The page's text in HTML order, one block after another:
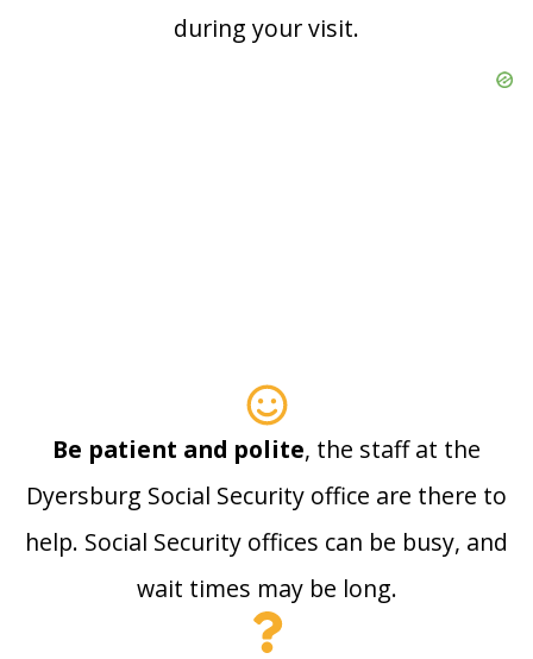
during your visit.
Be patient and polite, the staff at the
Dyersburg Social Security office are there to
help. Social Security offices can be busy, and
wait times may be long.